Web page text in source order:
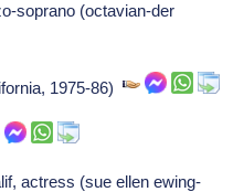
soprano (octavian-der
1975-86)
actress (sue ellen ewing-